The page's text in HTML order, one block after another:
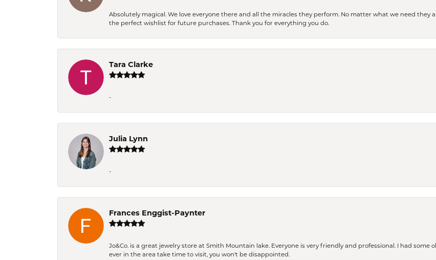
Absolutely magical. We love everyone there and all the miracles they perform. No matter what we need
the perfect wishlist for future purchases. Thank you for everything you do.
Tara Clarke
-
Julia Lynn
-
Frances Enggist-Paynter
Jo&Co. is a great jewelry store at Smith Mountain lake. Everyone is very friendly and professional. I had
ever in the area take time to visit, you won't be disappointed.